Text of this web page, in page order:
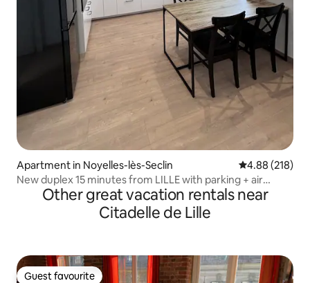
Apartment in Noyelles-lès-Seclin 4.88 out of 5
4.88 (218)
New duplex 15 minutes from LILLE with parking + air
conditioning
Other great vacation rentals near
Citadelle de Lille
Guest favourite